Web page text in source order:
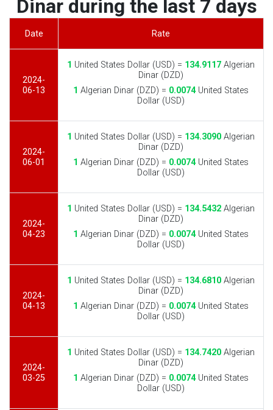
Dinar during the last 7 days
Date Rate
2024-
06-13
1 United States Dollar (USD) = 134.9117 Algerian
Dinar (DZD)
1 Algerian Dinar (DZD) = 0.0074United States
Dollar (USD)
2024-
06-01
1 United States Dollar (USD) = 134.3090 Algerian
Dinar (DZD)
1 Algerian Dinar (DZD) = 0.0074United States
Dollar (USD)
2024-
04-23
1 United States Dollar (USD) = 134.5432 Algerian
Dinar (DZD)
1 Algerian Dinar (DZD) = 0.0074United States
Dollar (USD)
2024-
04-13
1 United States Dollar (USD) = 134.6810 Algerian
Dinar (DZD)
1 Algerian Dinar (DZD) = 0.0074United States
Dollar (USD)
2024-
03-25
1 United States Dollar (USD) = 134.7420 Algerian
Dinar (DZD)
1 Algerian Dinar (DZD) = 0.0074United States
Dollar (USD)